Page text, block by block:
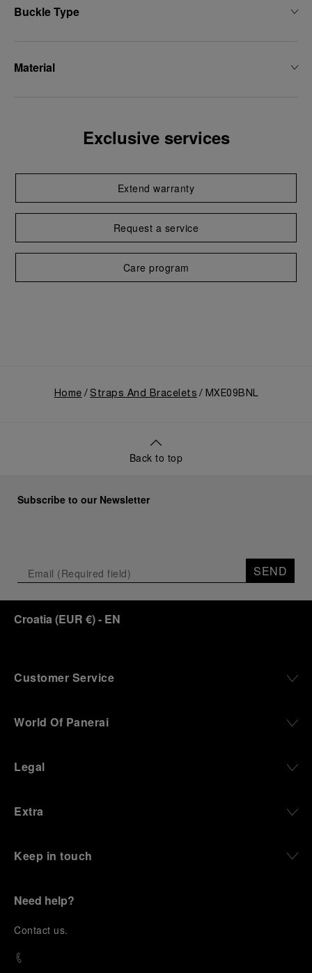
Buckle Type
Material
Exclusive services
Extend warranty
Request a service
Care program
Home Straps And Bracelets MXE09BNL
Back to top
Subscribe to our Newsletter
SEND
Croatia (EUR €)- EN
Customer Service
World Of Panerai
Legal
Extra
Keep in touch
Need help?
Contact us.